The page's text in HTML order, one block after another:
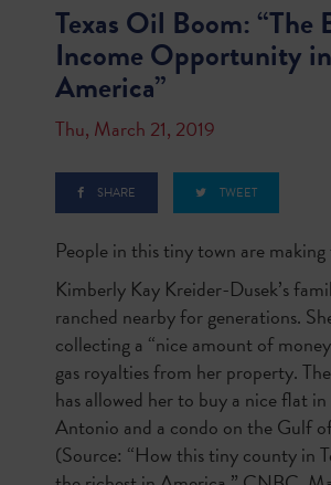
Texas Oil Boom: “The
Income Opportunity in
America”
Thu, March 21, 2019
SHARE TWEET
People in this tiny town are
Kimberly Kay Kreider-Dusek’s
ranched nearby for generations.
collecting a “nice amount of
gas royalties from her property.
has allowed her to buy a nice flat
Antonio and a condo on the Gulf
(Source: “How this tiny county in